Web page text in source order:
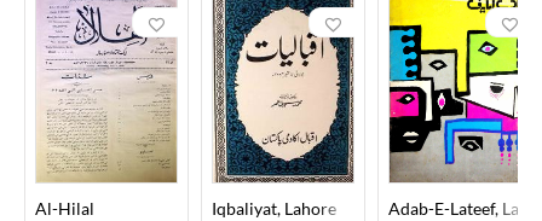
Al-Hilal Iqbaliyat, Lahore Adab-E-Lateef,